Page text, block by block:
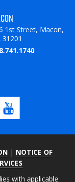
1st Street, Macon,
31201
| NOTICE OF
with applicable